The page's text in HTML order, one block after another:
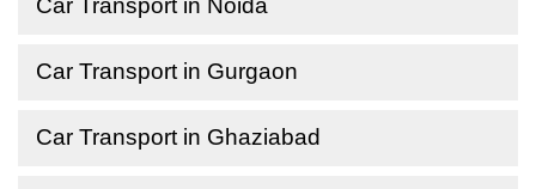
Car Transport in Noida
Car Transport in Gurgaon
Car Transport in Ghaziabad